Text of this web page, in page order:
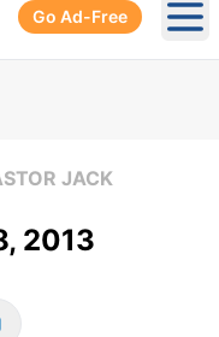
Go Ad-Free
JACK
2013